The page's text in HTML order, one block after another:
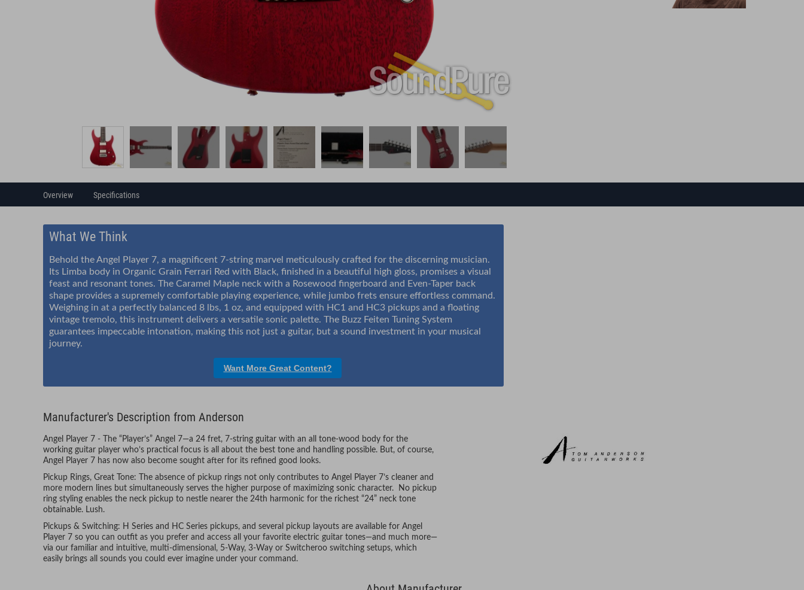
Overview Specifications
What We Think
Behold the Angel Player 7, a magnificent 7-string marvel meticulously crafted for the discerning musician.
Its Limba body in Organic Grain Ferrari Red with Black, finished in a beautiful high gloss, promises a visual
feast and resonant tones. The Caramel Maple neck with a Rosewood fingerboard and Even-Taper back
shape provides a supremely comfortable playing experience, while jumbo frets ensure effortless command.
Weighing in at a perfectly balanced 8 lbs, 1 oz, and equipped with HC1 and HC3 pickups and a floating
vintage tremolo, this instrument delivers a versatile sonic palette. The Buzz Feiten Tuning System
guarantees impeccable intonation, making this not just a guitar, but a sound investment in your musical
journey.
Want More Great Content?
Manufacturer's Description from Anderson
Angel Player 7 - The “Player’s” Angel 7—a 24 fret, 7-string guitar with an all tone-wood body for the
working guitar player who’s practical focus is all about the best tone and handling possible. But, of course,
Angel Player 7 has now also become sought after for its refined good looks.
Pickup Rings, Great Tone: The absence of pickup rings not only contributes to Angel Player 7’s cleaner and
more modern lines but simultaneously serves the higher purpose of maximizing sonic character. No pickup
ring styling enables the neck pickup to nestle nearer the 24th harmonic for the richest “24” neck tone
obtainable. Lush.
Pickups & Switching: H Series and HC Series pickups, and several pickup layouts are available for Angel
Player 7 so you can outfit as you prefer and access all your favorite electric guitar tones—and much more—
via our familiar and intuitive, multi-dimensional, 5-Way, 3-Way or Switcheroo switching setups, which
easily brings all sounds you could ever imagine under your command.